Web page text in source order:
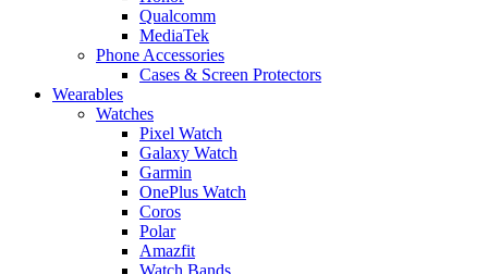
Qualcomm
MediaTek
Phone Accessories
Cases & Screen Protectors
Wearables
Watches
Pixel Watch
Galaxy Watch
Garmin
OnePlus Watch
Coros
Polar
Amazfit
Watch Bands